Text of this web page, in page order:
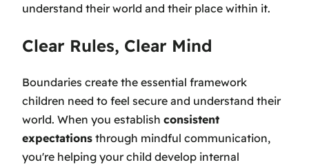
understand their world and their place within it.
Clear Rules, Clear Mind
Boundaries create the essential framework
children need to feel secure and understand their
world. When you establish consistent
expectations through mindful communication,
you're helping your child develop internal